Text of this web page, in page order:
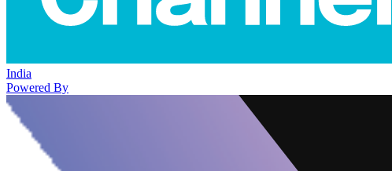
India
Powered By